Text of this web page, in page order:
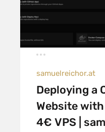
samuelreichor.at
Deploying a
Website
4€ VPS |